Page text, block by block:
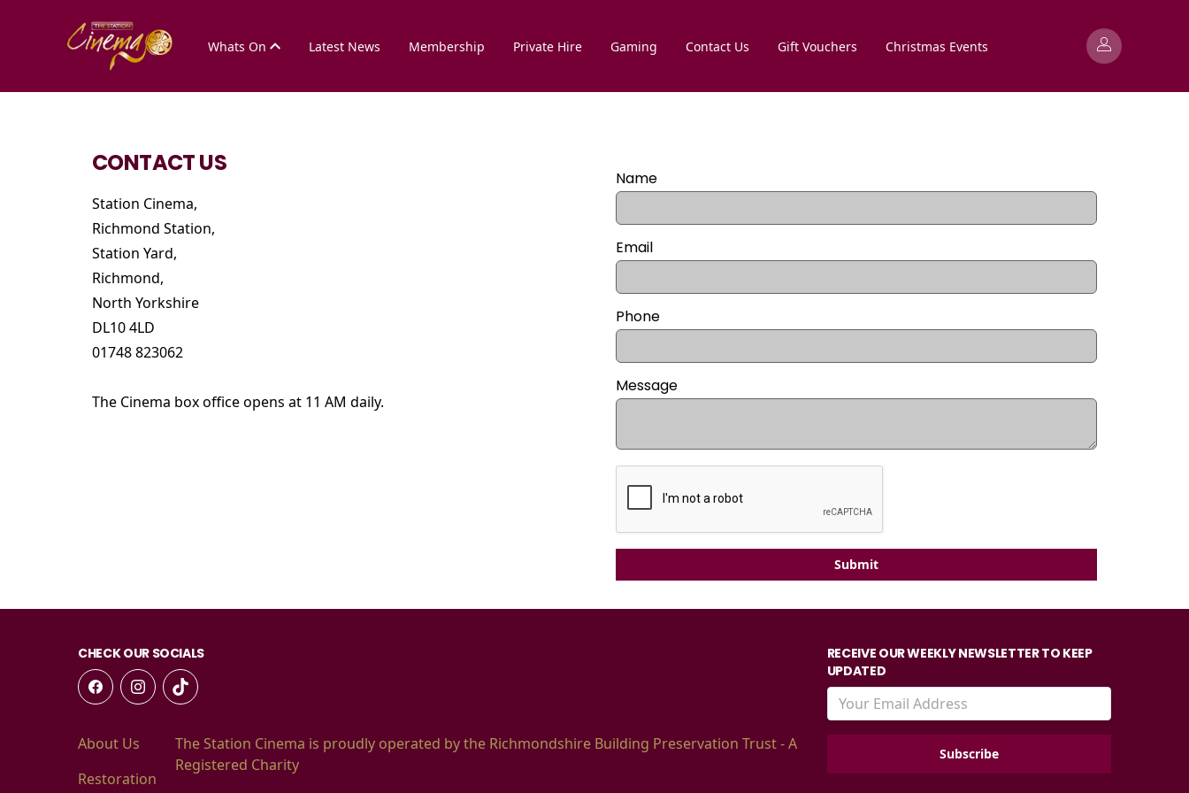
Whats On Latest News Membership Private Hire Gaming Contact Us Gift Vouchers Christmas Events
CONTACT US
Station Cinema,
Richmond Station,
Station Yard,
Richmond,
North Yorkshire
DL10 4LD
01748 823062
The Cinema box office opens at 11 AM daily.
Name
Email
Phone
Message
Submit
CHECK OUR SOCIALS
About Us
Restoration
The Station Cinema is proudly operated by the Richmondshire Building Preservation Trust - A
Registered Charity
RECEIVE OUR WEEKLY NEWSLETTER TO KEEP
UPDATED